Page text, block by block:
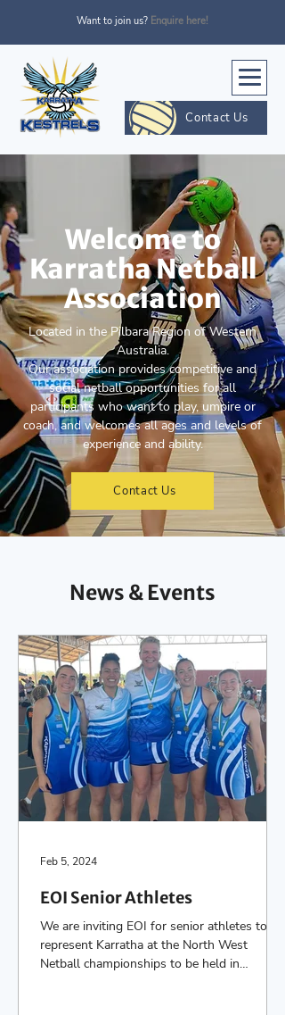
Want to join us? Enquire here!
Contact Us
Welcome to
Karratha Netball
Association
Located in the Pilbara Region of Western
Australia.
Our association provides competitive and
social netball opportunities for all
participants who want to play, umpire or
coach, and welcomes all ages and levels of
experience and ability.
Contact Us
News & Events
EOI Senior Athletes
We are inviting EOI for senior athletes to
represent Karratha at the North West
Netball championships to be held in
Feb 5, 2024